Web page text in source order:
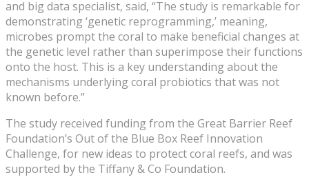
and big data specialist, said, “The study is remarkable for
demonstrating ‘genetic reprogramming,’ meaning,
microbes prompt the coral to make beneficial changes at
the genetic level rather than superimpose their functions
onto the host. This is a key understanding about the
mechanisms underlying coral probiotics that was not
known before.”
The study received funding from the Great Barrier Reef
Foundation’s Out of the Blue Box Reef Innovation
Challenge, for new ideas to protect coral reefs, and was
supported by the Tiffany & Co Foundation.